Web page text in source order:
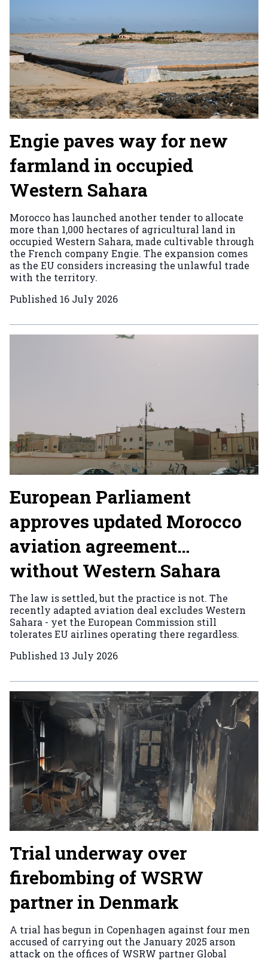
Engie paves way for new
farmland in occupied
Western Sahara
Morocco has launched another tender to allocate
more than 1,000 hectares of agricultural land in
occupied Western Sahara, made cultivable through
the French company Engie. The expansion comes
as the EU considers increasing the unlawful trade
with the territory.
Published 16 July 2026
European Parliament
approves updated Morocco
aviation agreement…
without Western Sahara
The law is settled, but the practice is not. The
recently adapted aviation deal excludes Western
Sahara - yet the European Commission still
tolerates EU airlines operating there regardless.
Published 13 July 2026
Trial underway over
firebombing of WSRW
partner in Denmark
A trial has begun in Copenhagen against four men
accused of carrying out the January 2025 arson
attack on the offices of WSRW partner Global